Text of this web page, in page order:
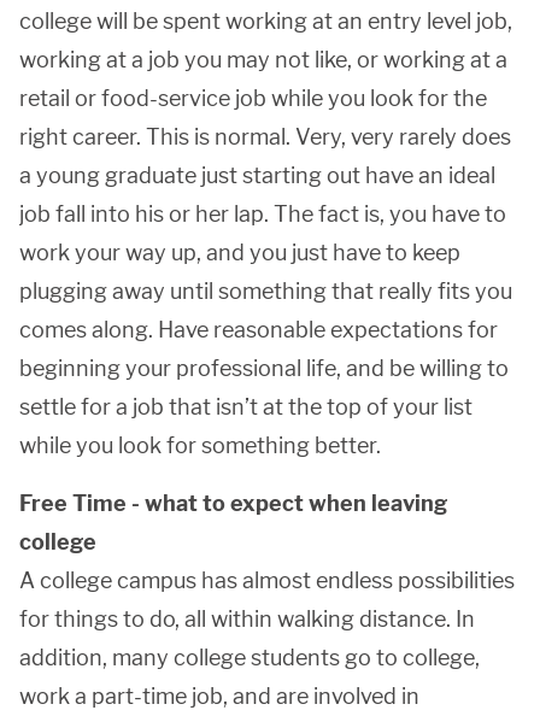
college will be spent working at an entry level job,
working at a job you may not like, or working at a
retail or food-service job while you look for the
right career. This is normal. Very, very rarely does
a young graduate just starting out have an ideal
job fall into his or her lap. The fact is, you have to
work your way up, and you just have to keep
plugging away until something that really fits you
comes along. Have reasonable expectations for
beginning your professional life, and be willing to
settle for a job that isn’t at the top of your list
while you look for something better.
Free Time - what to expect when leaving
college
A college campus has almost endless possibilities
for things to do, all within walking distance. In
addition, many college students go to college,
work a part-time job, and are involved in